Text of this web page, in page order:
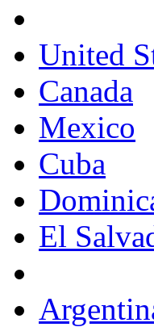
United
Canada
Mexico
Cuba
El